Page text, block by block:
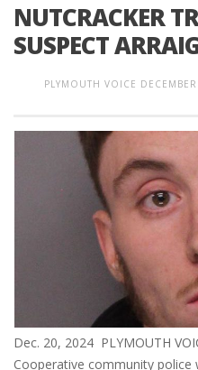
NUTCRACKER
SUSPECT
PLYMOUTH VOICE
Dec. 20, 2024 PLYMOUTH
Cooperative community